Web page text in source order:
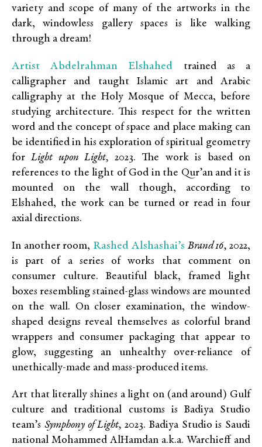
variety and scope of many of the artworks in the
dark, windowless gallery spaces is like walking
through a dream!
Artist Abdelrahman Elshahed trained as a
calligrapher and taught Islamic art and Arabic
calligraphy at the Holy Mosque of Mecca, before
studying architecture. This respect for the written
word and the concept of space and place making can
be identified in his exploration of spiritual geometry
forLight upon Light, 2023. The work is based on
references to the light of God in the Qur’an and it is
mounted on the wall though, according to
Elshahed, the work can be turned or read in four
axial directions.
In another room, Rashed Alshashai’s Brand 16,2022,
is part of a series of works that comment on
consumer culture. Beautiful black, framed light
boxes resembling stained-glass windows are mounted
on the wall. On closer examination, the window-
shaped designs reveal themselves as colorful brand
wrappers and consumer packaging that appear to
glow, suggesting an unhealthy over-reliance of
unethically-made and mass-produced items.
Art that literally shines a light on (and around) Gulf
culture and traditional customs is Badiya Studio
team’s Symphony of Light, 2023. Badiya Studio is Saudi
national Mohammed AlHamdan a.k.a. Warchieff and